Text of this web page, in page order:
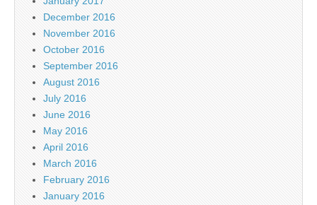
December 2016
November 2016
October 2016
September 2016
August 2016
July 2016
June 2016
May 2016
April 2016
March 2016
February 2016
January 2016